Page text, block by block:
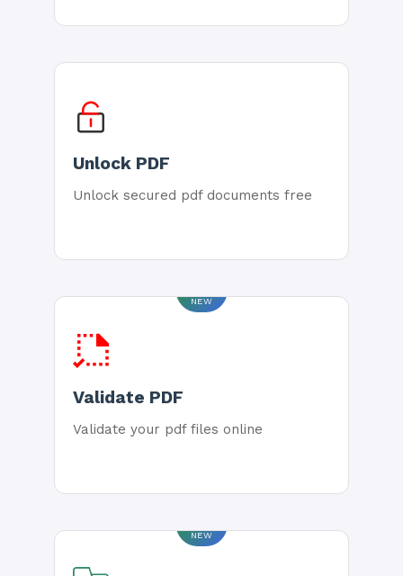
Unlock PDF
Unlock secured pdf documents free
NEW
Validate PDF
Validate your pdf files online
NEW